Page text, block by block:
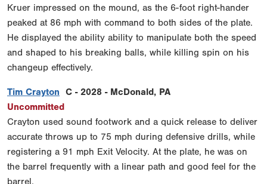
Kruer impressed on the mound, as the 6-foot right-hander
peaked at 86 mph with command to both sides of the plate.
He displayed the ability ability to manipulate both the speed
and shaped to his breaking balls, while killing spin on his
changeup effectively.
Tim Crayton C - 2028 - McDonald, PA
Uncommitted
Crayton used sound footwork and a quick release to deliver
accurate throws up to 75 mph during defensive drills, while
registering a 91 mph Exit Velocity. At the plate, he was on
the barrel frequently with a linear path and good feel for the
barrel.